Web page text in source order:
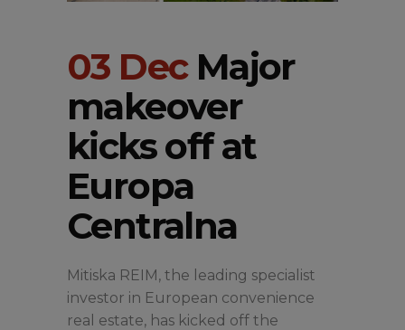
03 DecMajor
makeover
kicks off at
Europa
Centralna
Mitiska REIM, the leading specialist
investor in European convenience
real estate, has kicked off the